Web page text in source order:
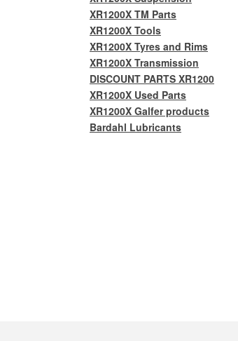
XR1200X TM Parts
XR1200X Tools
XR1200X Tyres and Rims
XR1200X Transmission
DISCOUNT PARTS XR1200
XR1200X Used Parts
XR1200X Galfer products
Bardahl Lubricants